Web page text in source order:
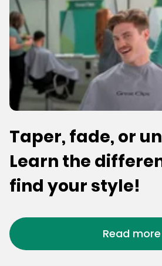
Taper, fade, or
Learn the
find your style!
Read more